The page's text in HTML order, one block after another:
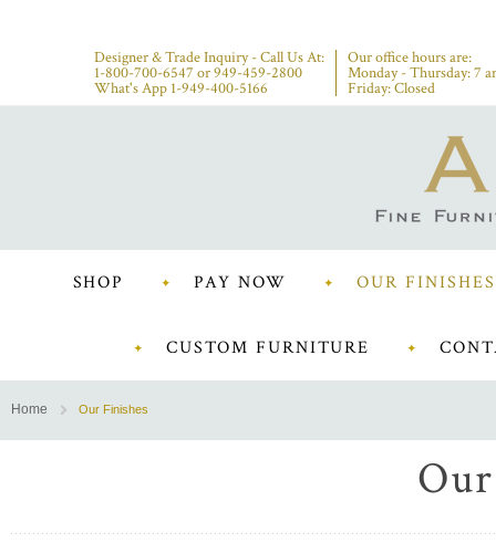
Designer & Trade Inquiry - Call Us At:
1-800-700-6547 or949-459-2800
What's App 1-949-400-5166
Our office hours are:
Monday - Thursday: 7
Friday: Closed
SHOP PAY NOW OUR FINISHES
CUSTOM FURNITURE
Home Our Finishes